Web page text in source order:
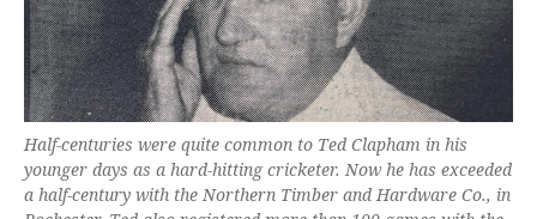
Half-centuries were quite common to Ted Clapham in his
younger days as a hard-hitting cricketer. Now he has exceeded
a half-century with the Northern Timber and Hardware Co., in